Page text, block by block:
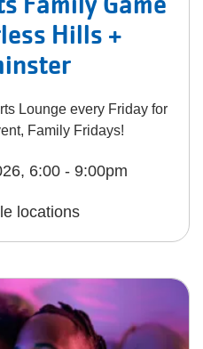
Hills +
Lounge every Friday for
Family Fridays!
6:00 - 9:00pm
locations